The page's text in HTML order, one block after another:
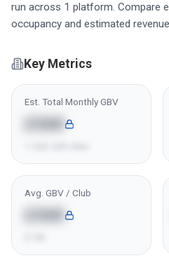
run across 1 platform. Compare
occupancy and estimated
Key Metrics
Est. Total Monthly GBV
£36K
Avg. GBV / Club
£36K